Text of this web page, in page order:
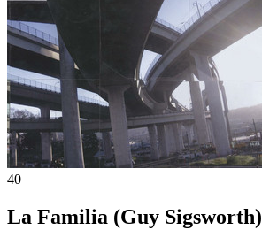
40
La Familia (Guy Sigsworth)